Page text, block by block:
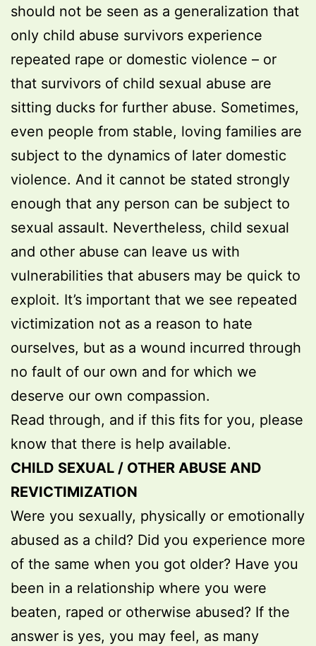
should not be seen as a generalization that
only child abuse survivors experience
repeated rape or domestic violence – or
that survivors of child sexual abuse are
sitting ducks for further abuse. Sometimes,
even people from stable, loving families are
subject to the dynamics of later domestic
violence. And it cannot be stated strongly
enough that any person can be subject to
sexual assault. Nevertheless, child sexual
and other abuse can leave us with
vulnerabilities that abusers may be quick to
exploit. It’s important that we see repeated
victimization not as a reason to hate
ourselves, but as a wound incurred through
no fault of our own and for which we
deserve our own compassion.
Read through, and if this fits for you, please
know that there is help available.
CHILD SEXUAL / OTHER ABUSE AND
REVICTIMIZATION
Were you sexually, physically or emotionally
abused as a child? Did you experience more
of the same when you got older? Have you
been in a relationship where you were
beaten, raped or otherwise abused? If the
answer is yes, you may feel, as many